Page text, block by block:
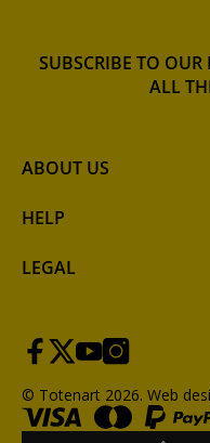
ABOUT US
HELP
LEGAL
SUBSCRIBE TO
ALL
© Totenart 2026. Web